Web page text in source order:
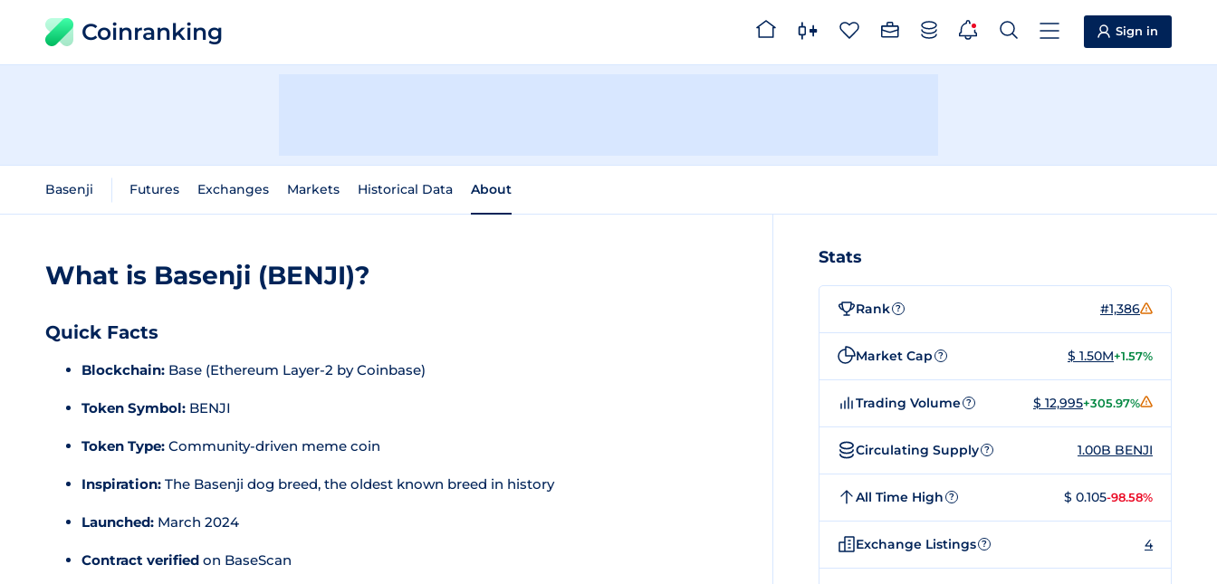
Coinranking Sign in
Basenji Futures Exchanges Markets Historical Data About
What is Basenji (BENJI)?
Quick Facts
Blockchain: Base (Ethereum Layer-2 by Coinbase)
Token Symbol: BENJI
Token Type: Community-driven meme coin
Inspiration: The Basenji dog breed, the oldest known breed in history
Launched: March 2024
Contract verified on BaseScan
Stats
Rank ? #1,386
Market Cap ? $ 1.50M+1.57%
Trading Volume ? $ 12,995+305.97%
Circulating Supply ? 1.00B BENJI
All Time High ? $ 0.105-98.58%
Exchange Listings ? 4